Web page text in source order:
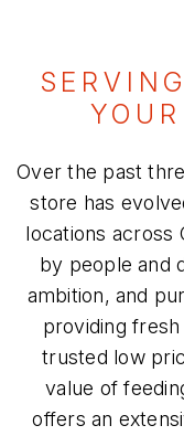
Over the past
store has
locations across
by people and
ambition, and
providing
trusted low
value of
offers an